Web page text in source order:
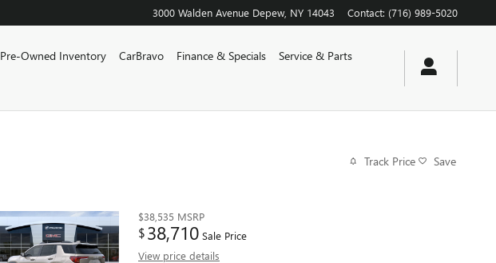
3000 Walden Avenue Depew NY 14043 Contact: (716) 989-5020
Pre-Owned Inventory CarBravo Finance & Specials
Service & Parts
Track Price Save
$38,535 MSRP
$38,710 Sale Price
View price details